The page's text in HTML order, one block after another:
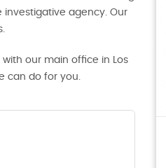
agency. Our
our main office in Los
can do for you.